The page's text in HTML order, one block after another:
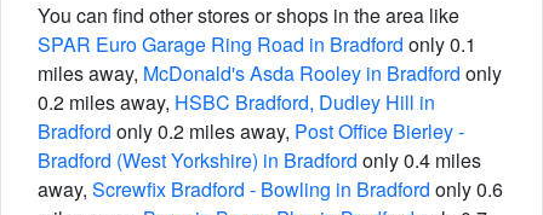
You can find other stores or shops in the area like
SPAR Euro Garage Ring Road in Bradford only 0.1
miles away, McDonald's Asda Rooley in Bradford only
0.2 miles away, HSBC Bradford, Dudley Hill in
Bradford only 0.2 miles away, Post Office Bierley -
Bradford (West Yorkshire) in Bradford only 0.4 miles
away, Screwfix Bradford - Bowling in Bradford only 0.6